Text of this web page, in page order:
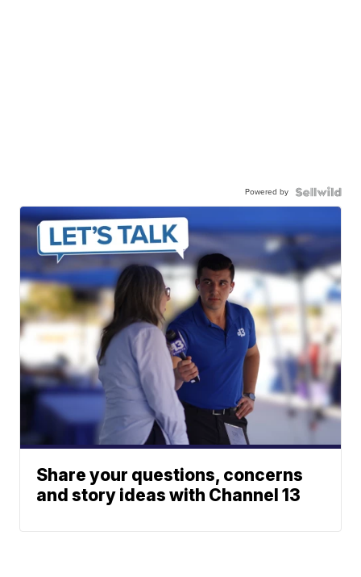
Powered by
Share your questions, concerns
and story ideas with Channel 13